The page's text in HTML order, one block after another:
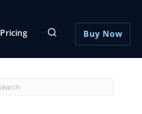
Pricing Buy Now